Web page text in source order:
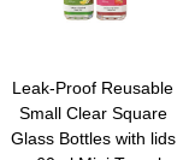
Favors, Shower
Leak-Proof Reusable
Small Clear Square
Glass Bottles with lids